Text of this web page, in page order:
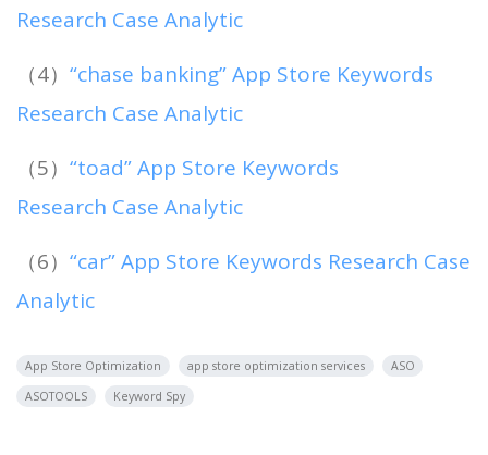
Research Case Analytic
（4） “chase banking” App Store Keywords
Research Case Analytic
（5） “toad” App Store Keywords
Research Case Analytic
（6） “car” App Store Keywords Research Case
Analytic
App Store Optimization app store optimization services
ASO
ASOTOOLS
Keyword Spy